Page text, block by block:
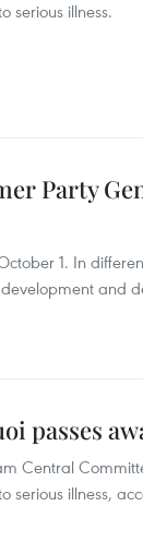
serious illness.
Party
1. In
and
passes
Central
serious illness,